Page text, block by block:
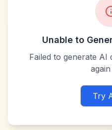
Unable to
Failed to generate AI
Try